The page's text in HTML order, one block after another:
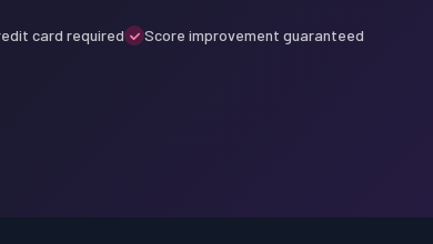
card required Score improvement guaranteed